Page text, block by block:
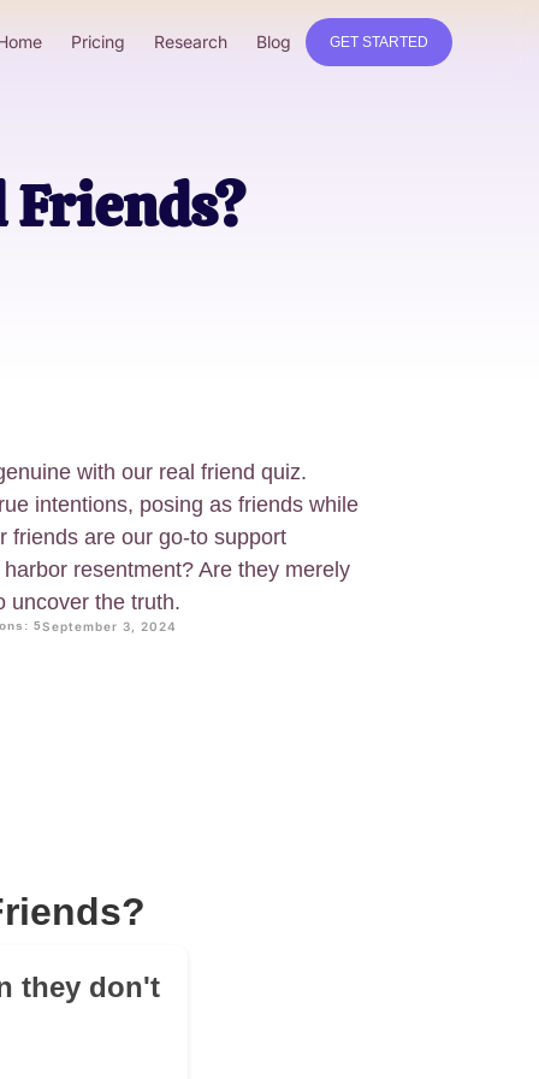
Pricing Research Blog GET STARTED
Friends?
with our real friend quiz.
intentions, posing as friends while
friends are our go-to support
resentment? Are they merely
uncover the truth.
5September 3, 2024
they don't